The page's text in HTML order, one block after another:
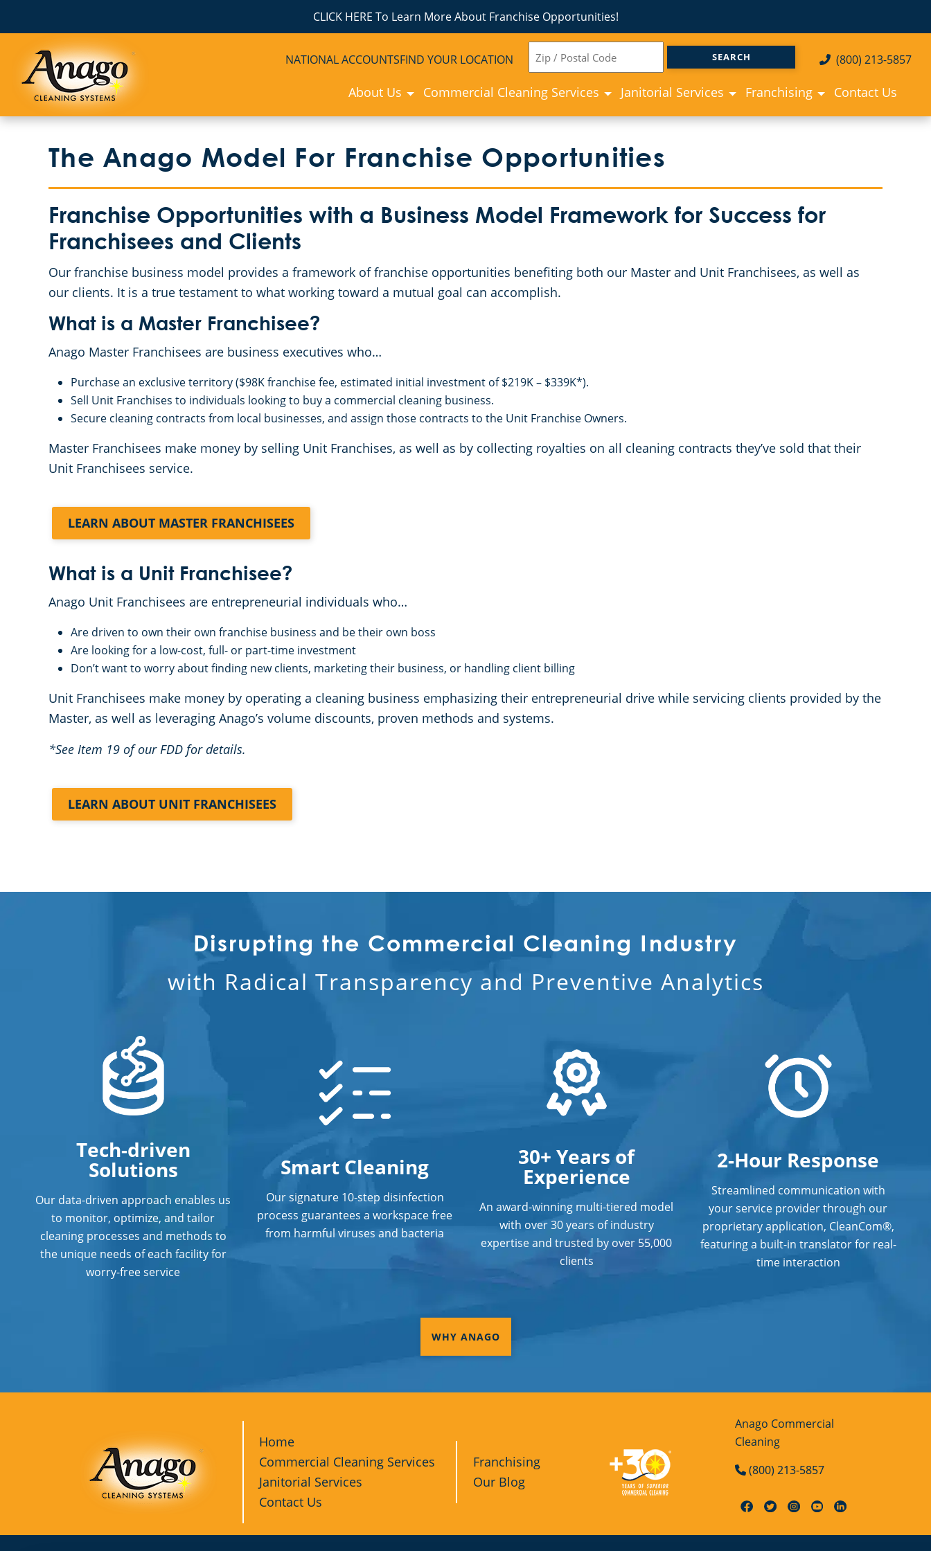
CLICK HERE To Learn More About Franchise Opportunities!
NATIONAL ACCOUNTSFIND YOUR LOCATION
CODE
(800) 213-5857
About Us Commercial Cleaning Services Janitorial Services Franchising Contact Us
The Anago Model For Franchise Opportunities
Franchise Opportunities with a Business Model Framework for Success for
Franchisees and Clients
Our franchise business model provides a framework of franchise opportunities benefiting both our Master and Unit Franchisees, as well as
our clients. It is a true testament to what working toward a mutual goal can accomplish.
What is a Master Franchisee?
Anago Master Franchisees are business executives who…
Purchase an exclusive territory ($98K franchise fee, estimated initial investment of $219K – $339K*).
Sell Unit Franchises to individuals looking to buy a commercial cleaning business.
Secure cleaning contracts from local businesses, and assign those contracts to the Unit Franchise Owners.
Master Franchisees make money by selling Unit Franchises, as well as by collecting royalties on all cleaning contracts they’ve sold that their
Unit Franchisees service.
LEARN ABOUT MASTER FRANCHISEES
What is a Unit Franchisee?
Anago Unit Franchisees are entrepreneurial individuals who…
Are driven to own their own franchise business and be their own boss
Are looking for a low-cost, full- or part-time investment
Don’t want to worry about finding new clients, marketing their business, or handling client billing
Unit Franchisees make money by operating a cleaning business emphasizing their entrepreneurial drive while servicing clients provided by the
Master, as well as leveraging Anago’s volume discounts, proven methods and systems.
*See Item 19 of our FDD for details.
LEARN ABOUT UNIT FRANCHISEES
Disrupting the Commercial Cleaning Industry
with Radical Transparency and Preventive Analytics
Tech-driven
Solutions
Our data-driven approach enables us
to monitor, optimize, and tailor
cleaning processes and methods to
the unique needs of each facility for
worry-free service
Smart Cleaning
Our signature 10-step disinfection
process guarantees a workspace free
from harmful viruses and bacteria
30+ Years of
Experience
An award-winning multi-tiered model
with over 30 years of industry
expertise and trusted by over 55,000
clients
2-Hour Response
Streamlined communication with
your service provider through our
proprietary application, CleanCom®,
featuring a built-in translator for real-
time interaction
WHY ANAGO
Home
Commercial Cleaning Services
Janitorial Services
Contact Us
Franchising
Our Blog
Anago Commercial
Cleaning
(800) 213-5857